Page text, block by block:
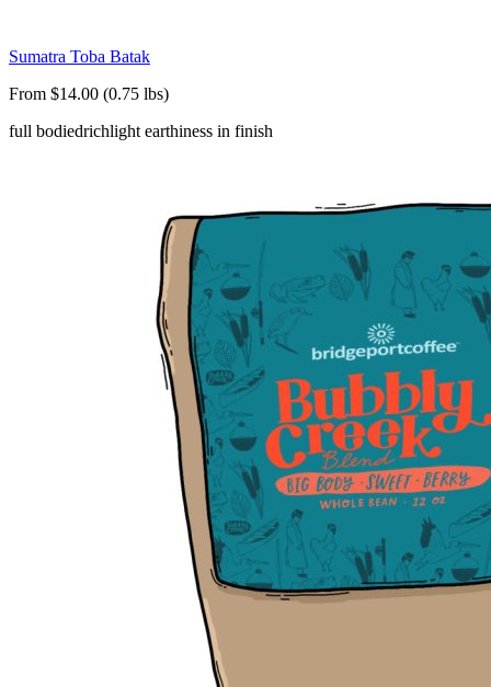
Sumatra Toba Batak
From $14.00 (0.75 lbs)
full bodiedrichlight earthiness in finish